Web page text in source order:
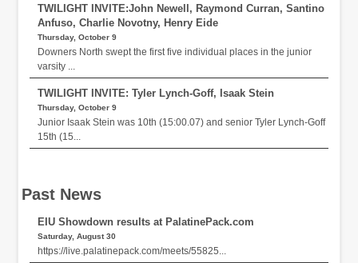
TWILIGHT INVITE:John Newell, Raymond Curran, Santino
Anfuso, Charlie Novotny, Henry Eide
Thursday, October 9
Downers North swept the first five individual places in the junior
varsity ...
TWILIGHT INVITE: Tyler Lynch-Goff, Isaak Stein
Thursday, October 9
Junior Isaak Stein was 10th (15:00.07) and senior Tyler Lynch-Goff
15th (15...
Past News
EIU Showdown results at PalatinePack.com
Saturday, August 30
https://live.palatinepack.com/meets/55825...